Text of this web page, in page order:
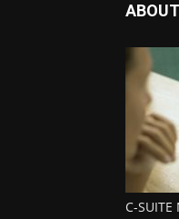
C-